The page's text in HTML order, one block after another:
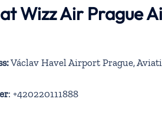
Wizz Air Prague
Václav Havel Airport Prague,
: +420220111888